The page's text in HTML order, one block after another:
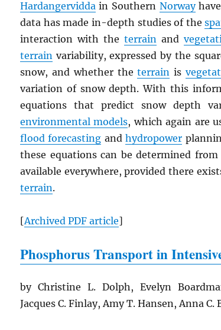
Hardangerviddain Southern Norway
data has made in-depth studies of the
interaction with theterrain and
terrainvariability, expressed by the
snow, and whether theterrain is
variation of snow depth. With this
equations that predict snow depth
environmental models, which again are
flood forecasting andhydropower
these equations can be determined
available everywhere, provided there
terrain.
[Archived PDFarticle]
Phosphorus Transport in
by Christine L. Dolph, Evelyn
Jacques C. Finlay, Amy T. Hansen, Anna